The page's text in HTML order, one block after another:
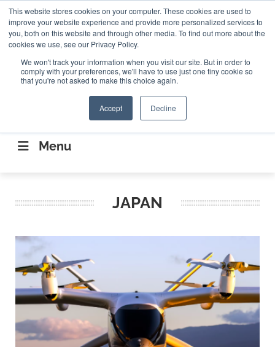
This website stores cookies on your computer. These cookies are used to
improve your website experience and provide more personalized services to
you, both on this website and through other media. To find out more about the
cookies we use, see our Privacy Policy.
We won't track your information when you visit our site. But in order to
comply with your preferences, we'll have to use just one tiny cookie so
that you're not asked to make this choice again.
Accept Decline
ABOUT CONTACT US Search
Search
CONNECTING THE CAPITAL DISRUPTING
AEROSPACE
Menu
JAPAN